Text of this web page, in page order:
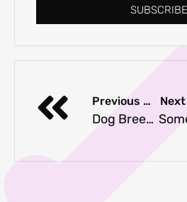
SUBSCRIBE
Previous Article
Dog Breeds That Shed Less Than Average